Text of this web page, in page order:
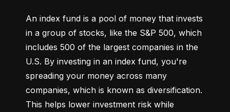
An index fund is a pool of money that invests
in a group of stocks, like the S&P 500, which
includes 500 of the largest companies in the
U.S. By investing in an index fund, you're
spreading your money across many
companies, which is known as diversification.
This helps lower investment risk while